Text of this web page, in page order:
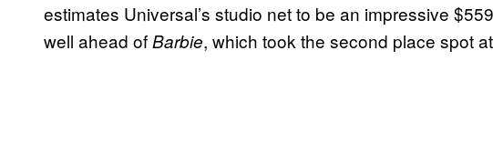
estimates Universal’s studio net to be an impressive
well ahead ofBarbie, which took the second place spot